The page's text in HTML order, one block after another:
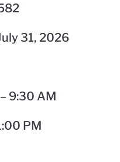
31, 2026
9:30 AM
PM